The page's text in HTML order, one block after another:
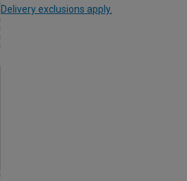
Delivery exclusions apply.